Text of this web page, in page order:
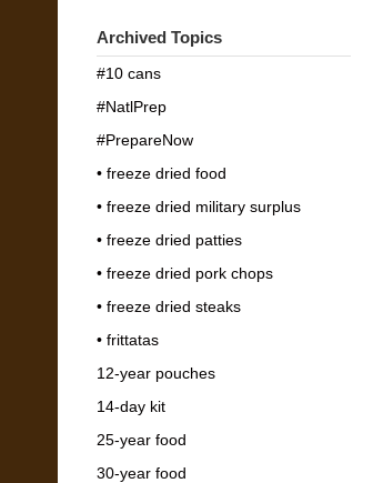
Archived Topics
#10 cans
#NatlPrep
#PrepareNow
• freeze dried food
• freeze dried military surplus
• freeze dried patties
• freeze dried pork chops
• freeze dried steaks
• frittatas
12-year pouches
14-day kit
25-year food
30-year food